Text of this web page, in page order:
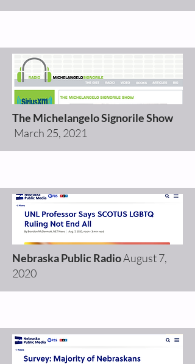
The Michelangelo Signorile Show
March 25, 2021
Nebraska Public RadioAugust 7,
2020